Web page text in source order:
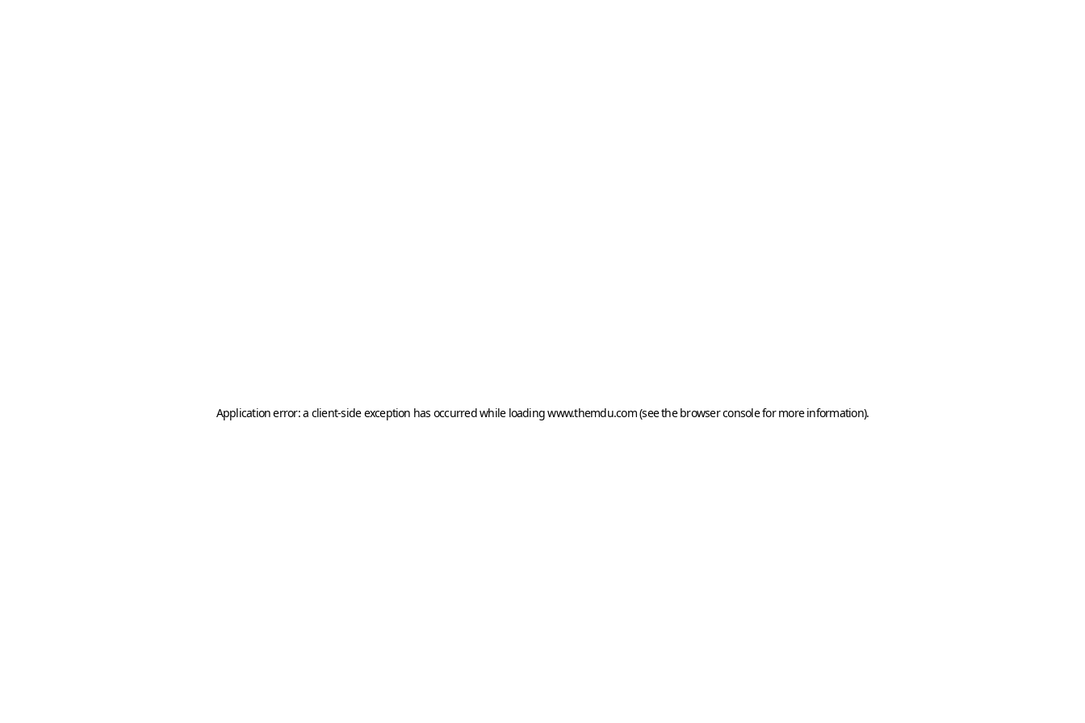
Application error: a client-side exception has occurred while loadingwww.themdu.com(see the browser consolefor more information).